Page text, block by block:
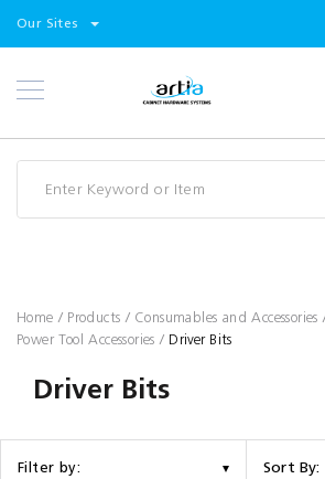
Select
Our Sites
Skip
to
Products
Home Products
Consumables and Accessories
Power Tool Accessories Driver Bits
Driver Bits
Filter by: Sort By: